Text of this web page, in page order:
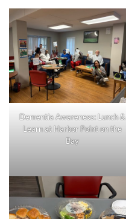
Dementia Awareness: Lunch &
Learn at Harbor Point on the
Bay